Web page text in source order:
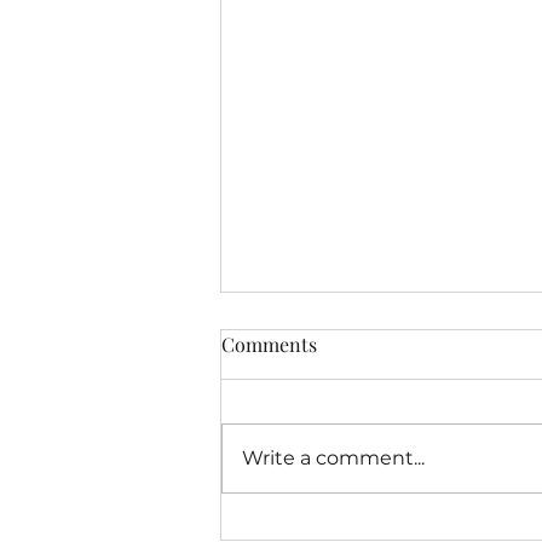
Open A Door...
Comments
Write a comment...